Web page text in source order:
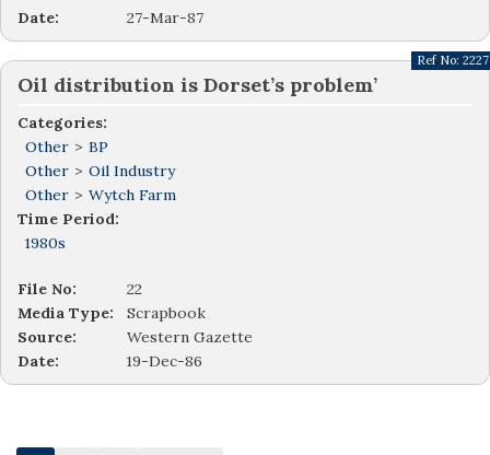
Date:
27-Mar-87
Oil distribution is Dorset’s problem’
Categories:
Other > BP
Other > Oil Industry
Other > Wytch Farm
Time Period:
1980s
Ref No: 2227
File No:
22
Media Type:
Scrapbook
Source:
Western Gazette
Date:
19-Dec-86